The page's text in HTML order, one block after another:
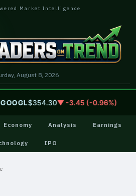
Market Intelligence
August 8, 2026
$354.30▼ -3.45 (-0.96%)
Economy Analysis Earnings
IPO